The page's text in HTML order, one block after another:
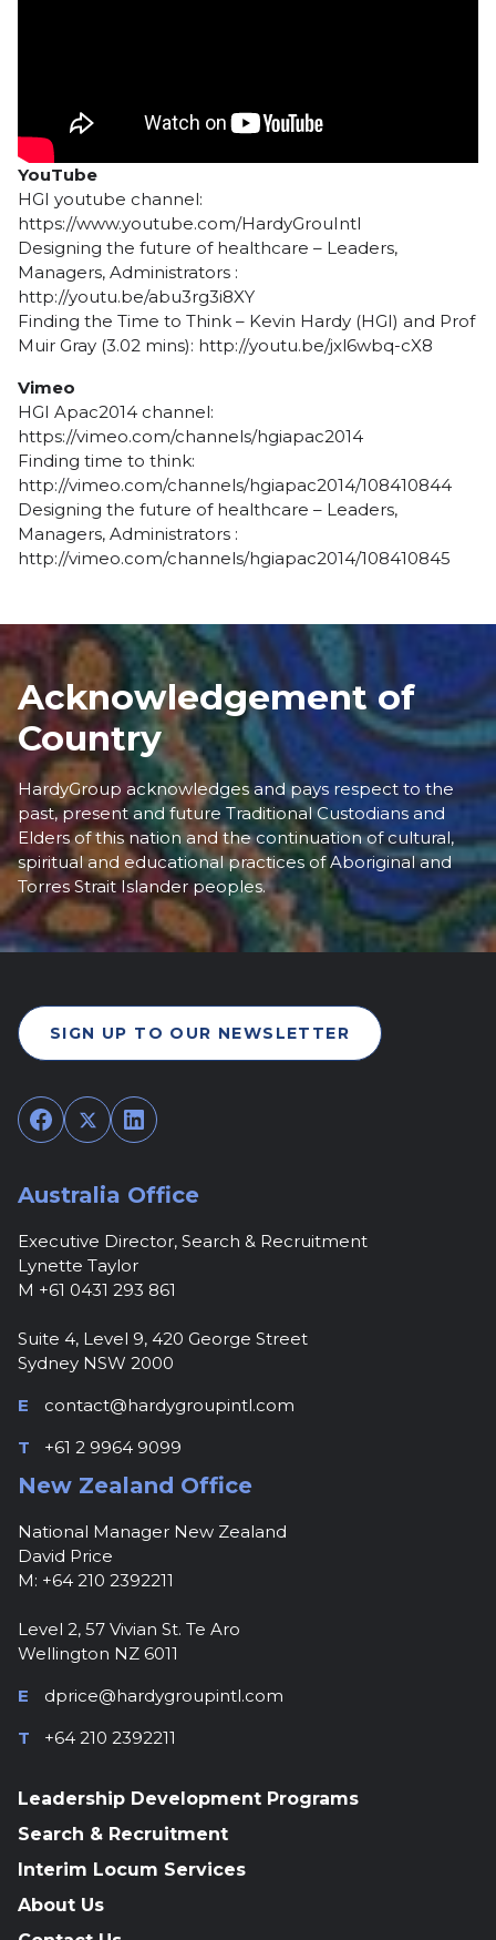
YouTube
HGI youtube channel:
https://www.youtube.com/HardyGrouIntl
Designing the future of healthcare – Leaders,
Managers, Administrators :
http://youtu.be/abu3rg3i8XY
Finding the Time to Think – Kevin Hardy (HGI) and Prof
Muir Gray (3.02 mins): http://youtu.be/jxl6wbq-cX8
Vimeo
HGI Apac2014 channel:
https://vimeo.com/channels/hgiapac2014
Finding time to think:
http://vimeo.com/channels/hgiapac2014/108410844
Designing the future of healthcare – Leaders,
Managers, Administrators :
http://vimeo.com/channels/hgiapac2014/108410845
Acknowledgement of
Country
HardyGroup acknowledges and pays respect to the
past, present and future Traditional Custodians and
Elders of this nation and the continuation of cultural,
spiritual and educational practices of Aboriginal and
Torres Strait Islander peoples.
SIGN UP TO OUR NEWSLETTER
Facebook
TwitterLinkedIn
Australia Office
Executive Director, Search & Recruitment
Lynette Taylor
M +61 0431 293 861
Suite 4, Level 9, 420 George Street
Sydney NSW 2000
E
contact@hardygroupintl.com
T
+61 2 9964 9099
New Zealand Office
National Manager New Zealand
David Price
M: +64 210 2392211
Level 2, 57 Vivian St. Te Aro
Wellington NZ 6011
E
dprice@hardygroupintl.com
T
+64 210 2392211
Leadership Development Programs
Search & Recruitment
Interim Locum Services
About Us